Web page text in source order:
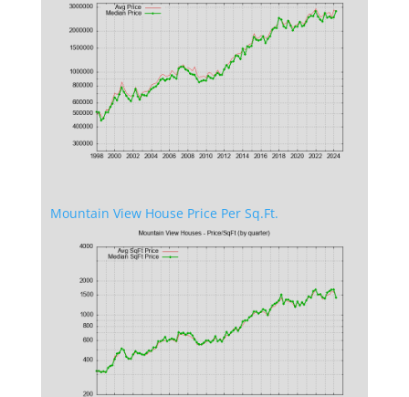
Mountain View House Price Per Sq.Ft.